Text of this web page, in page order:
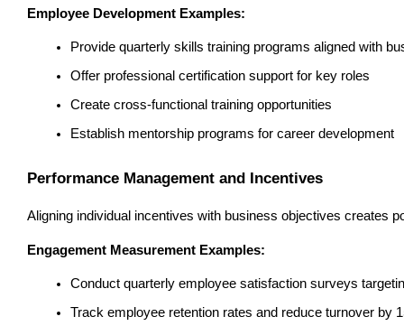
Employee Development Examples:
Provide quarterly skills training programs aligned with
Offer professional certification support for key roles
Create cross-functional training opportunities
Establish mentorship programs for career development
Performance Management and Incentives
Aligning individual incentives with business objectives creates
Engagement Measurement Examples:
Conduct quarterly employee satisfaction surveys
Track employee retention rates and reduce turnover by